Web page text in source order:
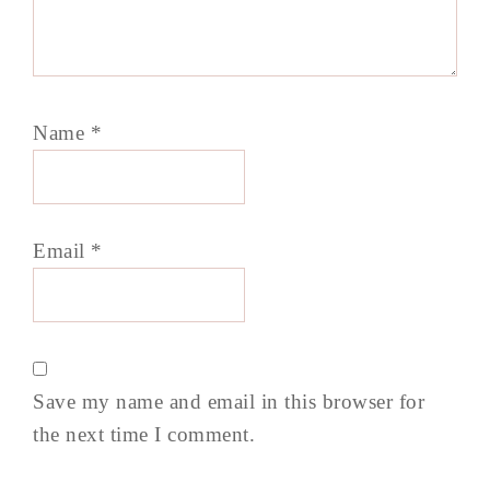
Name *
Email *
Save my name and email in this browser for
the next time I comment.